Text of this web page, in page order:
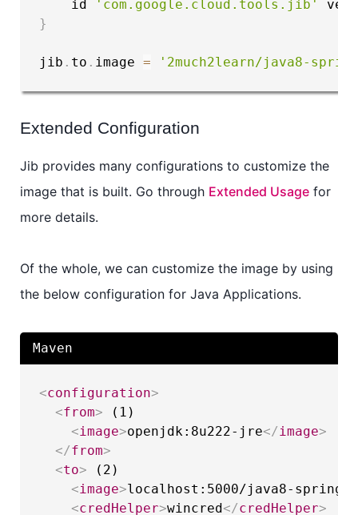
    id
'com.google.cloud.tools.jib'
}
jib . to . image = '2much2learn/java8-
Extended Configuration
Jib provides many configurations to customize the
image that is built. Go through Extended Usage for
more details.
Of the whole, we can customize the image by using
the below configuration for Java Applications.
Maven
<configuration>
<from> (1)
<image>openjdk:8u222-jre</image>
</from>
<to> (2)
<image>localhost:5000/java8-
<credHelper>wincred</credHelper>